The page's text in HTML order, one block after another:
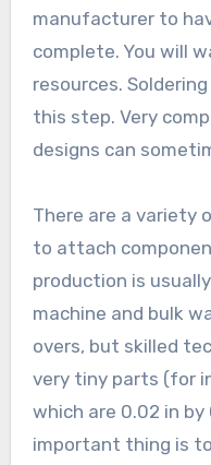
manufacturer to
complete. You will
resources.
this step. Very
designs can
There are a variety
to attach
production is
machine and bulk
overs, but skilled
very tiny parts (for
which are 0.02 in by
important thing is